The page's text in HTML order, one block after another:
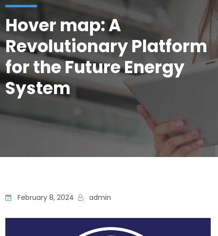
Hover map: A
Revolutionary Platform
for the Future Energy
System
February 8, 2024 admin